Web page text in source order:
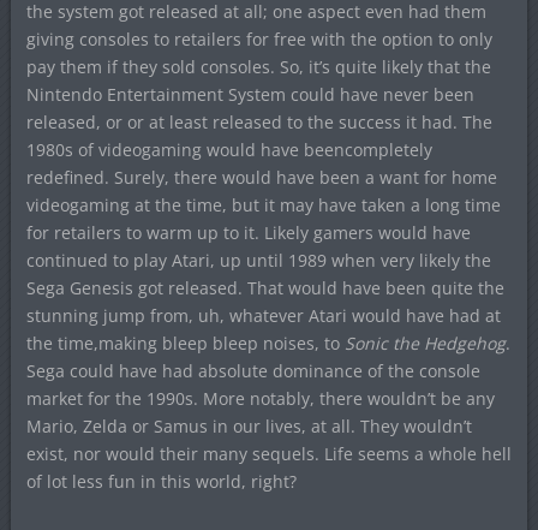
the system got released at all; one aspect even had them
giving consoles to retailers for free with the option to only
pay them if they sold consoles. So, it’s quite likely that the
Nintendo Entertainment System could have never been
released, or or at least released to the success it had. The
1980s of videogaming would have beencompletely
redefined. Surely, there would have been a want for home
videogaming at the time, but it may have taken a long time
for retailers to warm up to it. Likely gamers would have
continued to play Atari, up until 1989 when very likely the
Sega Genesis got released. That would have been quite the
stunning jump from, uh, whatever Atari would have had at
the time,making bleep bleep noises, to Sonic the Hedgehog.
Sega could have had absolute dominance of the console
market for the 1990s. More notably, there wouldn’t be any
Mario, Zelda or Samus in our lives, at all. They wouldn’t
exist, nor would their many sequels. Life seems a whole hell
of lot less fun in this world, right?